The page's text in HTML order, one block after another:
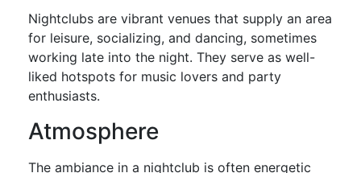
Nightclubs are vibrant venues that supply an area
for leisure, socializing, and dancing, sometimes
working late into the night. They serve as well-
liked hotspots for music lovers and party
enthusiasts.
Atmosphere
The ambiance in a nightclub is often energetic